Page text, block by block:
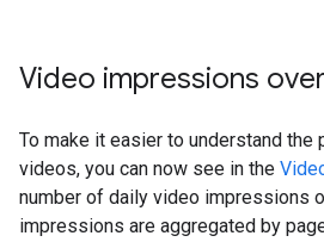
Video impressions
To make it easier to understand the
videos, you can now see in the
number of daily video impressions
impressions are aggregated by